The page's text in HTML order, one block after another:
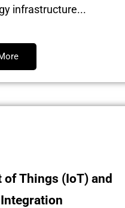
infrastructure...
of Things (IoT) and